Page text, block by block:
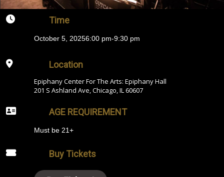
Time
October 5, 20256:00 pm-9:30 pm
Location
Epiphany Center For The Arts: Epiphany Hall
201 S Ashland Ave, Chicago, IL 60607
AGE REQUIREMENT
Must be 21+
Buy Tickets